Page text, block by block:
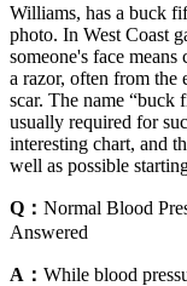
Williams, has a buck
photo. In West Coast
someone's face
a razor, often from the
scar. The name “buck
usually required for
interesting chart, and
well as possible
Q： Normal Blood
Answered
A： While blood